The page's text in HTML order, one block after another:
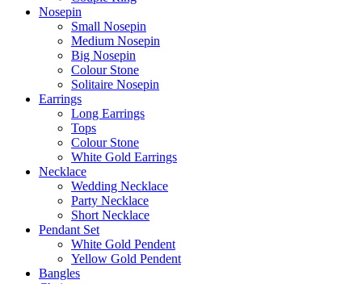
Nosepin
Small Nosepin
Medium Nosepin
Big Nosepin
Colour Stone
Solitaire Nosepin
Earrings
Long Earrings
Tops
Colour Stone
White Gold Earrings
Necklace
Wedding Necklace
Party Necklace
Short Necklace
Pendant Set
White Gold Pendent
Yellow Gold Pendent
Bangles